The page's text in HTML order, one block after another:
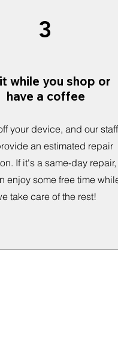
3
while you shop or
have a coffee
your device, and our staff
an estimated repair
If it's a same-day repair,
enjoy some free time
take care of the rest!